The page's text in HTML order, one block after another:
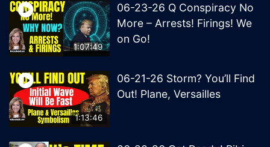
1:07:49
06-23-26 Q Conspiracy No
More – Arrests! Firings! We
on Go!
1:13:46
06-21-26 Storm? You’ll Find
Out! Plane, Versailles